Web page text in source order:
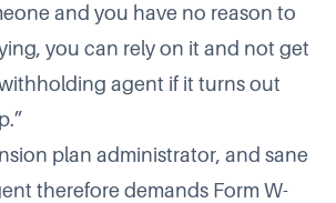
and you have no reason to
you can rely on it and not get
agent if it turns out
plan administrator, and sane
therefore demands Form W-